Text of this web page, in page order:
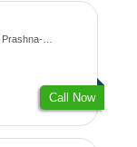
Kundali
Call Now